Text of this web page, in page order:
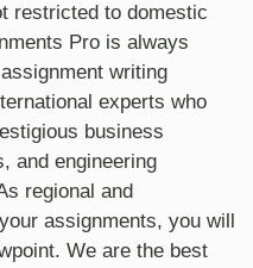
restricted to domestic
Pro is always
writing
experts who
business
and engineering
regional and
assignments, you will
We are the best